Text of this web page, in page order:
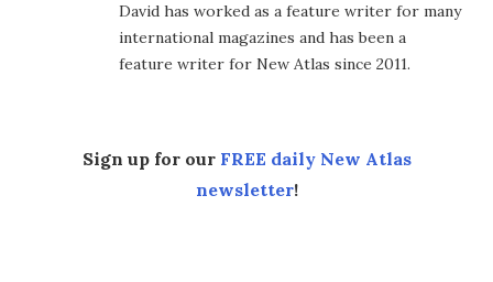
David has worked as a feature writer for many
international magazines and has been a
feature writer for New Atlas since 2011.
Sign up for our FREE daily New Atlas
newsletter!